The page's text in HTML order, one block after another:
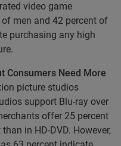
video game
men and 42 percent of
purchasing any high
Consumers Need More
picture studios
support Blu-ray over
offer 25 percent
in HD-DVD. However,